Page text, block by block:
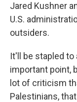
Jared Kushner
U.S.
outsiders.
It'll be stapled to
important point,
lot of criticism
Palestinians,